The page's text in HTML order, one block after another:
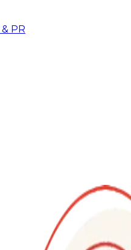
PR
Food experiences